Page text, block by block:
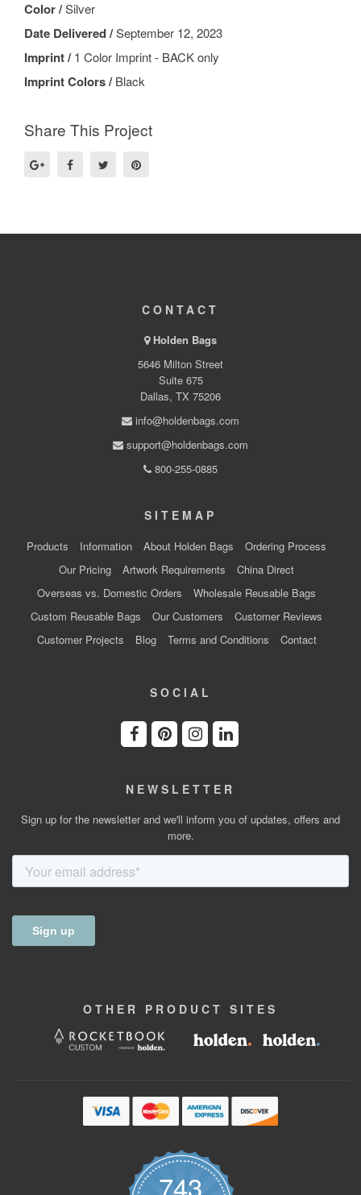
Color /Silver
Date Delivered /September 12, 2023
Imprint /1 Color Imprint - BACK only
Imprint Colors /Black
Share This Project
CONTACT
Holden Bags
5646 Milton Street
Suite 675
Dallas, TX 75206
info@holdenbags.com
support@holdenbags.com
800-255-0885
SITEMAP
Products Information About Holden Bags
Ordering Process
Our Pricing
Artwork Requirements
China Direct
Overseas vs. Domestic Orders
Wholesale Reusable Bags
Custom Reusable Bags
Our Customers
Customer Reviews
Customer Projects
Blog Terms and Conditions Contact
SOCIAL
NEWSLETTER
Sign up for the newsletter and we'll inform you of updates, offers and
more.
OTHER PRODUCT SITES
743